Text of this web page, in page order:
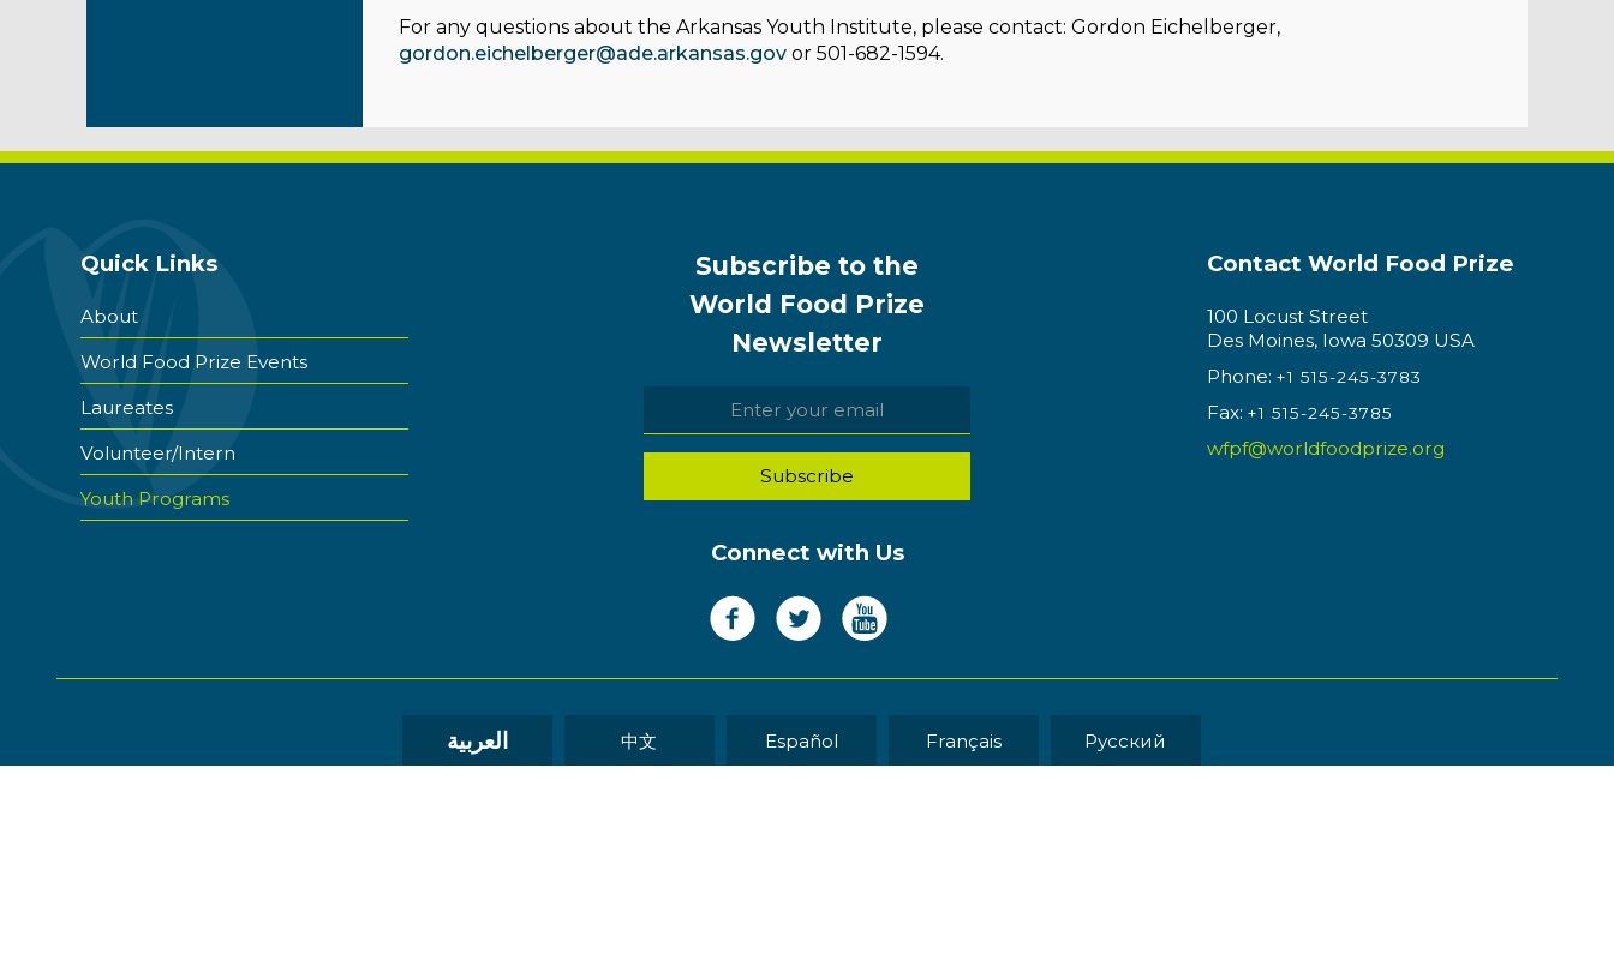
For any questions about the Arkansas Youth Institute, please contact: Gordon Eichelberger,
gordon.eichelberger@ade.arkansas.gov or 501-682-1594.
Quick Links
About
World Food Prize Events
Laureates
Volunteer/Intern
Youth Programs
Subscribe to the
World Food Prize
Newsletter
Connect with Us
Contact World Food Prize
100 Locust Street
Des Moines, Iowa 50309 USA
Phone: +1 515-245-3783
Fax: +1 515-245-3785
wfpf@worldfoodprize.org
العربية 中文 Español Français Pусский